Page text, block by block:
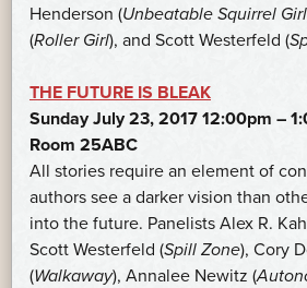
Henderson (Unbeatable Squirrel Girl
(Roller Girl), and Scott Westerfeld (
THE FUTURE IS BLEAK
Sunday July 23, 2017 12:00pm –
Room 25ABC
All stories require an element of
authors see a darker vision than
into the future. Panelists Alex R.
Scott Westerfeld (Spill Zone), Cory
(Walkaway), Annalee Newitz (